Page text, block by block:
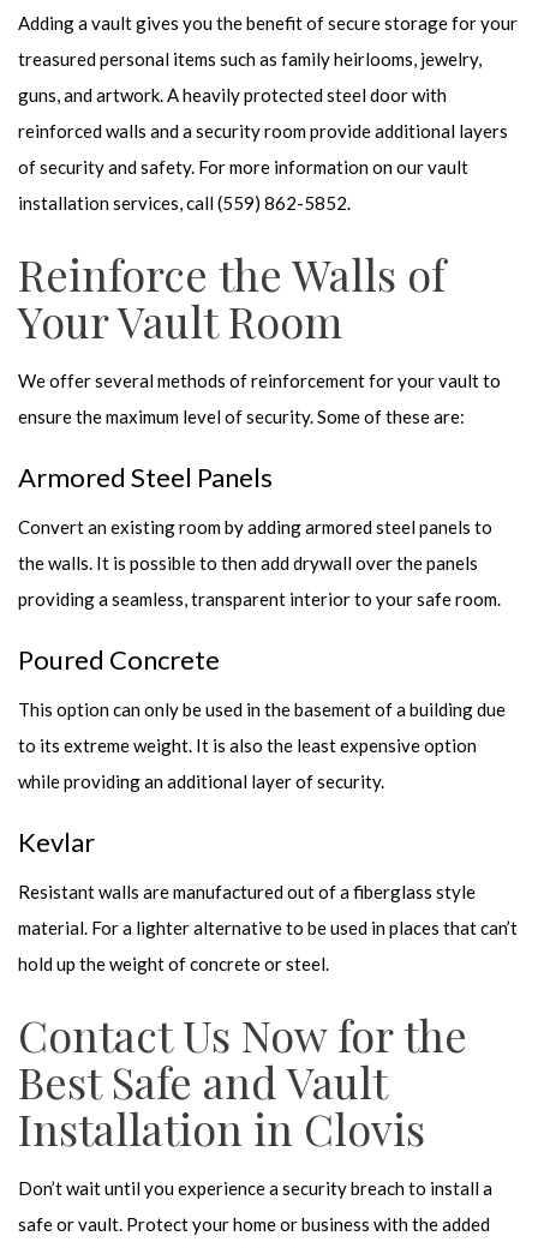
Adding a vault gives you the benefit of secure storage for your
treasured personal items such as family heirlooms, jewelry,
guns, and artwork. A heavily protected steel door with
reinforced walls and a security room provide additional layers
of security and safety. For more information on our vault
installation services, call (559) 862-5852.
Reinforce the Walls of
Your Vault Room
We offer several methods of reinforcement for your vault to
ensure the maximum level of security. Some of these are:
Armored Steel Panels
Convert an existing room by adding armored steel panels to
the walls. It is possible to then add drywall over the panels
providing a seamless, transparent interior to your safe room.
Poured Concrete
This option can only be used in the basement of a building due
to its extreme weight. It is also the least expensive option
while providing an additional layer of security.
Kevlar
Resistant walls are manufactured out of a fiberglass style
material. For a lighter alternative to be used in places that can’t
hold up the weight of concrete or steel.
Contact Us Now for the
Best Safe and Vault
Installation in Clovis
Don’t wait until you experience a security breach to install a
safe or vault. Protect your home or business with the added